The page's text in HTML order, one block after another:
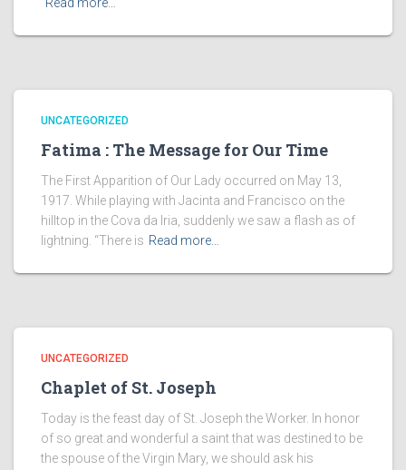
UNCATEGORIZED
Fatima : The Message for Our Time
The First Apparition of Our Lady occurred on May 13,
1917. While playing with Jacinta and Francisco on the
hilltop in the Cova da Iria, suddenly we saw a flash as of
lightning. “There is Read more…
UNCATEGORIZED
Chaplet of St. Joseph
Today is the feast day of St. Joseph the Worker. In honor
of so great and wonderful a saint that was destined to be
the spouse of the Virgin Mary, we should ask his